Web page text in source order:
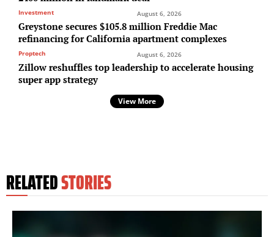
Investment August 6, 2026
Greystone secures $105.8 million Freddie Mac
refinancing for California apartment complexes
Proptech August 6, 2026
Zillow reshuffles top leadership to accelerate housing
super app strategy
View More
RELATEDSTORIES